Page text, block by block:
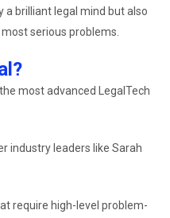
a brilliant legal mind but also
serious problems.
most advanced LegalTech
industry leaders like Sarah
require high-level problem-